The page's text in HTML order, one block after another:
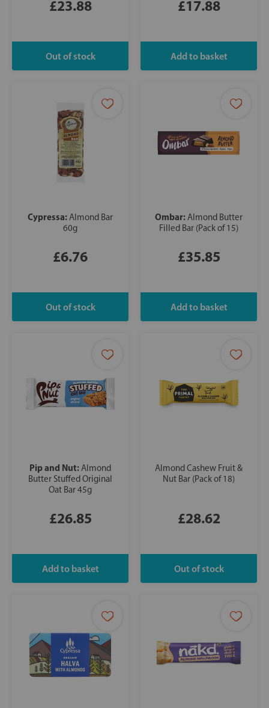
£23.88 £17.88
Cypressa:Almond Bar
60g
£6.76
Ombar:Almond Butter
Filled Bar (Pack of 15)
£35.85
Pip and Nut:Almond
Butter Stuffed Original
Oat Bar 45g
£26.85
Almond Cashew Fruit &
Nut Bar (Pack of 18)
£28.62